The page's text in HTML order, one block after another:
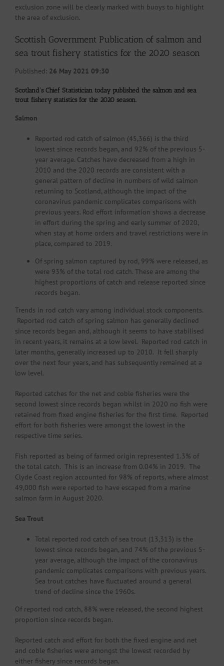
exclusion zone will be clearly marked with buoys to highlight
the area of exclusion.
Scottish Government Publication of salmon and
sea trout fishery statistics for the 2020 season
Published: 26 May 2021 09:30
Scotland’s Chief Statistician today published the salmon and sea
trout fishery statistics for the 2020 season.
Salmon
Reported rod catch of salmon (45,366) is the third
lowest since records began, and 92% of the previous 5-
year average. Catches have decreased from a high in
2010 and the 2020 records are consistent with a
general pattern of decline in numbers of wild salmon
returning to Scotland, although the impact of the
coronavirus pandemic complicates comparisons with
previous years. Rod effort information shows a decrease
in effort during the spring and early summer of 2020,
when stay at home orders and travel restrictions were in
place, compared to 2019.
Of spring salmon captured by rod, 99% were released, as
were 93% of the total rod catch. These are among the
highest proportions of catch and release reported since
records began.
Trends in rod catch vary among individual stock components.
Reported rod catch of spring salmon has generally declined
since records began and, although it seems to have stabilised
in recent years, it remains at a low level. Reported rod catch in
later months, generally increased up to 2010. It fell sharply
over the next four years, and has subsequently remained at a
low level.
Reported catches for the net and coble fisheries were the
second lowest since records began whilst in 2020 no fish were
retained from fixed engine fisheries for the first time. Reported
effort for both fisheries were amongst the lowest in the
respective time series.
Fish reported as being of farmed origin represented 1.3% of
the total catch. This is an increase from 0.04% in 2019. The
Clyde Coast region accounted for 98% of reports, where almost
49,000 fish were reported to have escaped from a marine
salmon farm in August 2020.
Sea Trout
Total reported rod catch of sea trout (13,313) is the
lowest since records began, and 74% of the previous 5-
year average, although the impact of the coronavirus
pandemic complicates comparisons with previous years.
Sea trout catches have fluctuated around a general
trend of decline since the 1960s.
Of reported rod catch, 88% were released, the second highest
proportion since records began.
Reported catch and effort for both the fixed engine and net
and coble fisheries were amongst the lowest recorded by
either fishery since records began.